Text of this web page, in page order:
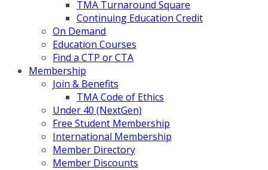
TMA Turnaround Square
Continuing Education Credit
On Demand
Education Courses
Find a CTP or CTA
Membership
Join & Benefits
TMA Code of Ethics
Under 40 (NextGen)
Free Student Membership
International Membership
Member Directory
Member Discounts